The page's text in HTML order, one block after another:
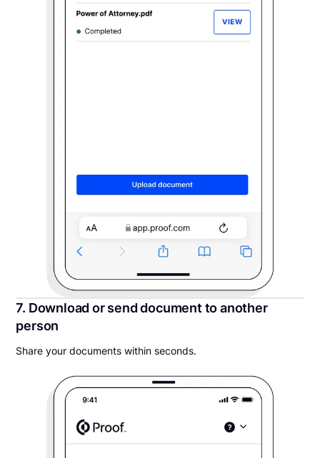
7. Download or send document to another
person
Share your documents within seconds.